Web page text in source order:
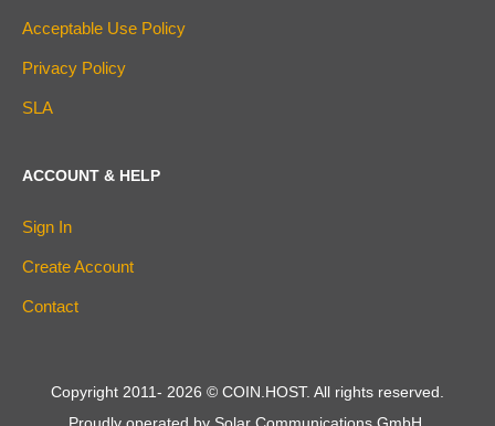
Acceptable Use Policy
Privacy Policy
SLA
ACCOUNT & HELP
Sign In
Create Account
Contact
Copyright 2011- 2026 © COIN.HOST. All rights reserved.